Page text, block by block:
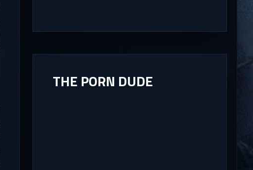
THE PORN DUDE